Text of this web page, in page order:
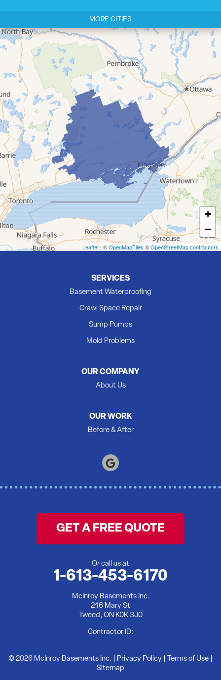
Cloyne
Codrington
Colborne
Consecon
Corbyville
Demorestville
Deseronto
Eldorado
Flinton
Foxboro
Frankford
Grafton
Hillier
Kingston
Madoc
Wooler
MORE CITIES
+
−
Leaflet | ©OpenMapTiles ©OpenStreetMap contributors
SERVICES
Basement Waterproofing
Crawl Space Repair
Sump Pumps
Mold Problems
OUR COMPANY
About Us
OUR WORK
Before & After
GET A FREE QUOTE
Or call us at
1-613-453-6170
McInroy Basements Inc.
246 Mary St
Tweed, ON K0K 3J0
Contractor ID:
© 2026 McInroy Basements Inc. | Privacy Policy Terms of Use
Sitemap